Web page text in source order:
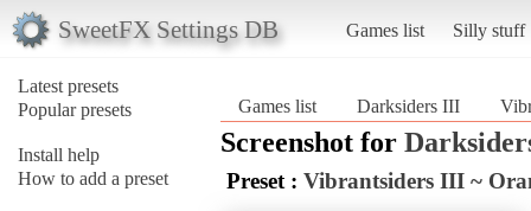
SweetFX Settings DB Games list Silly stuff
Latest presets
Popular presets
Install help
How to add a preset
Games list Darksiders III
Screenshot for
Preset : Vibrantsiders III ~